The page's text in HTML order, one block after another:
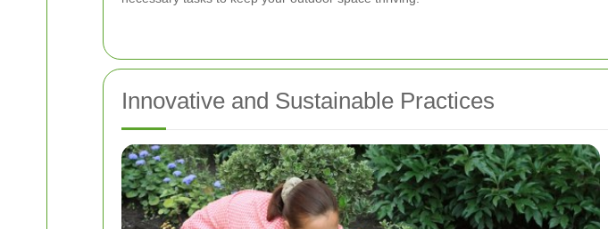
Innovative and Sustainable Practices